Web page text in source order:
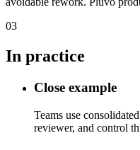
03
In practice
Close example
Teams use
reviewer, and control